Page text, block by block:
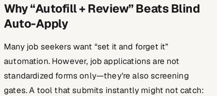
Why “Autofill + Review” Beats Blind
Auto-Apply
Many job seekers want “set it and forget it”
automation. However, job applications are not
standardized forms only—they’re also screening
gates. A tool that submits instantly might not catch: